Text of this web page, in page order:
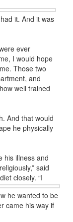
it. And it was
ever
I would hope
Those two
and
well trained
And that would
he physically
his illness and
said
closely. “I
he wanted to be
came his way if